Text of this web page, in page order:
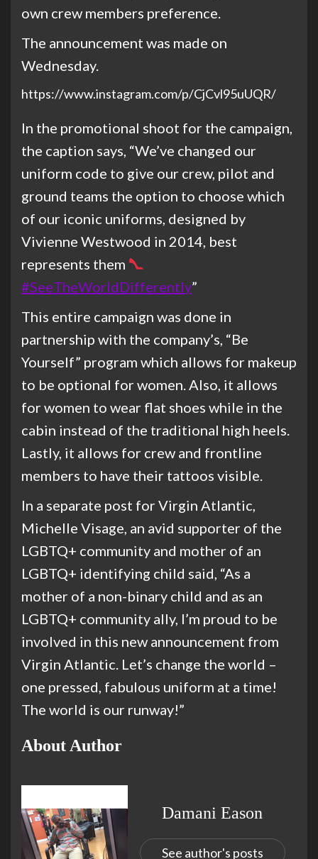
own crew members preference.
The announcement was made on
Wednesday.
https://www.instagram.com/p/CjCvl95uUQR/
In the promotional shoot for the campaign,
the caption says, “We’ve changed our
uniform code to give our crew, pilot and
ground teams the option to choose which
of our iconic uniforms, designed by
Vivienne Westwood in 2014, best
represents them
#SeeTheWorldDifferently”
This entire campaign was done in
partnership with the company’s, “Be
Yourself” program which allows for makeup
to be optional for women. Also, it allows
for women to wear flat shoes while in the
cabin instead of the traditional high heels.
Lastly, it allows for crew and frontline
members to have their tattoos visible.
In a separate post for Virgin Atlantic,
Michelle Visage, an avid supporter of the
LGBTQ+ community and mother of an
LGBTQ+ identifying child said, “As a
mother of a non-binary child and as an
LGBTQ+ community ally, I’m proud to be
involved in this new announcement from
Virgin Atlantic. Let’s change the world –
one pressed, fabulous uniform at a time!
The world is our runway!”
About Author
Damani Eason
See author's posts